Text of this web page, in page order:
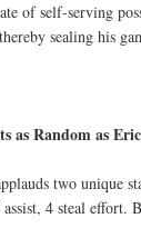
of self-serving
sealing his
as Random as
two unique
4 steal effort.